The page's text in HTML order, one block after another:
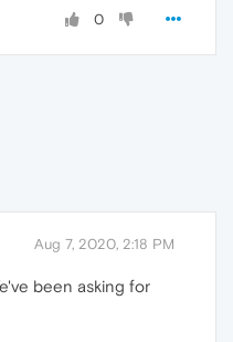
0
Aug 7, 2020, 2:18 PM
been asking for